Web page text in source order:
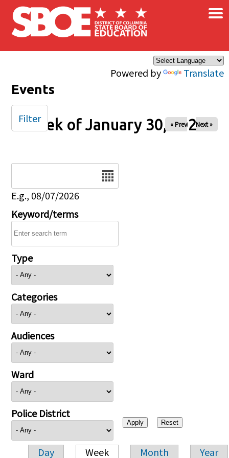
Skip to main content
Powered by Translate
×
Events
Week of January 30, 2026
« Prev Next »
E.g., 08/07/2026
Keyword/terms
Type
Categories
Audiences
Ward
Police District
Day Week Month Year
Filter